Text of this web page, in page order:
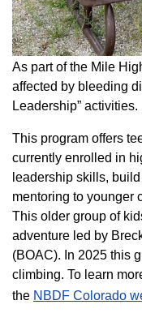
As part of the Mile
affected by bleeding
Leadership” activities.
This program offers
currently enrolled in
leadership skills,
mentoring to younger
This older group of
adventure led by
(BOAC). In 2025 this
climbing. To learn
the NBDF Colorado